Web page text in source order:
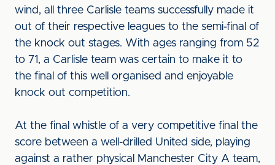
wind, all three Carlisle teams successfully made it
out of their respective leagues to the semi-final of
the knock out stages. With ages ranging from 52
to 71, a Carlisle team was certain to make it to
the final of this well organised and enjoyable
knock out competition.
At the final whistle of a very competitive final the
score between a well-drilled United side, playing
against a rather physical Manchester City A team,